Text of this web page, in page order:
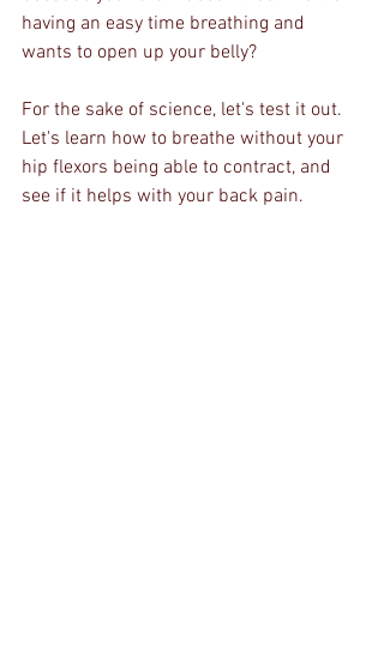
having an easy time breathing and
wants to open up your belly?
For the sake of science, let's test it out.
Let's learn how to breathe without your
hip flexors being able to contract, and
see if it helps with your back pain.